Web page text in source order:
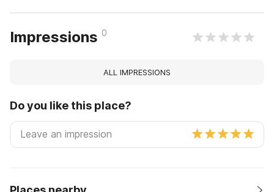
Impressions 0
ALL IMPRESSIONS
Do you like this place?